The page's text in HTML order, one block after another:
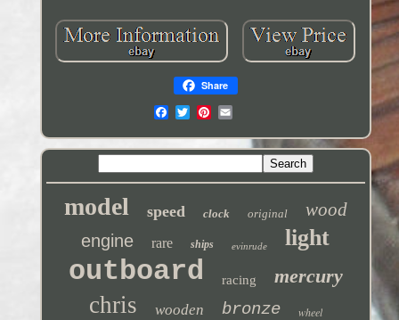
Share
model speed clock original wood
engine rare ships evinrude light
outboard racing mercury
chris wooden bronze wheel